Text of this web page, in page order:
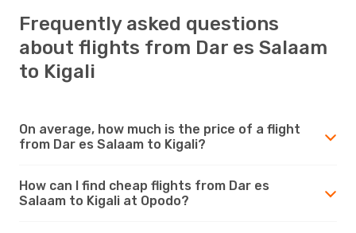
Frequently asked questions
about flights from Dar es Salaam
to Kigali
On average, how much is the price of a flight
from Dar es Salaam to Kigali?
How can I find cheap flights from Dar es
Salaam to Kigali at Opodo?